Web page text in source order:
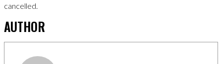
cancelled.
AUTHOR